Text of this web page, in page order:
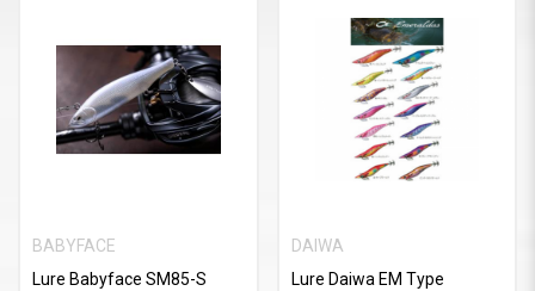
BABYFACE
Lure Babyface SM85-S
DAIWA
Lure Daiwa EM Type